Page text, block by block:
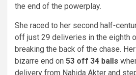
the end of the powerplay.
She raced to her second half-
off just 29 deliveries in the eighth
breaking the back of the chase.
bizarre end on 53 off 34 balls
delivery from Nahida Akter and